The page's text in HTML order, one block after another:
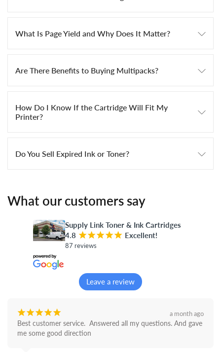
What Is Page Yield and Why Does It Matter?
Are There Benefits to Buying Multipacks?
How Do I Know If the Cartridge Will Fit My
Printer?
Do You Sell Expired Ink or Toner?
What our customers say
Supply Link Toner & Ink Cartridges
4.8 ¡¡¡¡¡ Excellent!
87 reviews
Leave a review
¡¡¡¡¡ a month ago
Best customer service.  Answered all my questions. And gave
me some good direction